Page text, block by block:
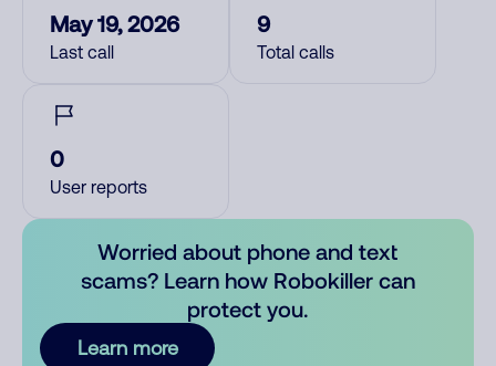
May 19, 2026
Last call
9
Total calls
0
User reports
Worried about phone and text
scams? Learn how Robokiller can
protect you.
Learn more